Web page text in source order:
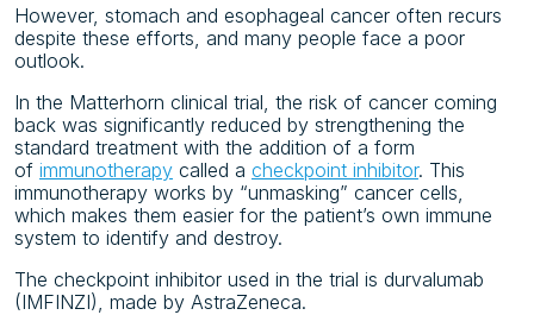
However, stomach and esophageal cancer often recurs
despite these efforts, and many people face a poor
outlook.
In the Matterhorn clinical trial, the risk of cancer coming
back was significantly reduced by strengthening the
standard treatment with the addition of a form
of immunotherapy called a checkpoint inhibitor. This
immunotherapy works by “unmasking” cancer cells,
which makes them easier for the patient’s own immune
system to identify and destroy.
The checkpoint inhibitor used in the trial is durvalumab
(IMFINZI), made by AstraZeneca.